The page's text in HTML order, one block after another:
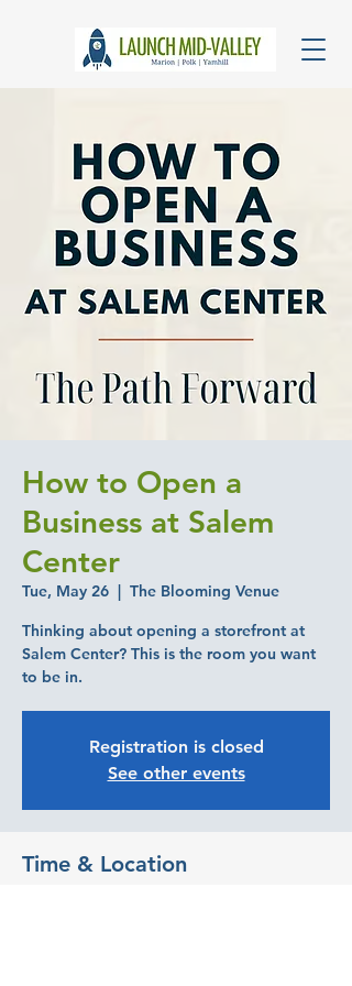
How to Open a
Business at Salem
Center
Tue, May 26
  |
The Blooming Venue
Thinking about opening a storefront at
Salem Center? This is the room you want
to be in.
Registration is closed
See other events
Time & Location